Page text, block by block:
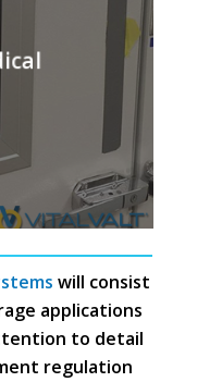
will consist
applications
to detail
regulation